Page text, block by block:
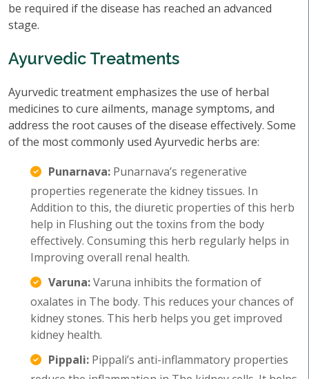
be required if the disease has reached an advanced
stage.
Ayurvedic Treatments
Ayurvedic treatment emphasizes the use of herbal
medicines to cure ailments, manage symptoms, and
address the root causes of the disease effectively. Some
of the most commonly used Ayurvedic herbs are:
Punarnava: Punarnava’s regenerative
properties regenerate the kidney tissues. In
Addition to this, the diuretic properties of this herb
help in Flushing out the toxins from the body
effectively. Consuming this herb regularly helps in
Improving overall renal health.
Varuna:Varuna inhibits the formation of
oxalates in The body. This reduces your chances of
kidney stones. This herb helps you get improved
kidney health.
Pippali: Pippali’s anti-inflammatory properties